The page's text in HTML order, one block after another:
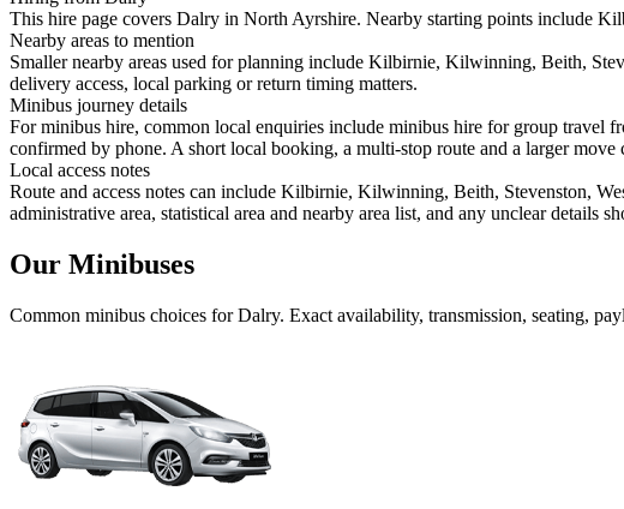
This hire page covers Dalry in North Ayrshire. Nearby starting points include
Nearby areas to mention
Smaller nearby areas used for planning include Kilbirnie, Kilwinning, Beith,
delivery access, local parking or return timing matters.
Minibus journey details
For minibus hire, common local enquiries include minibus hire for group
confirmed by phone. A short local booking, a multi-stop route and a larger
Local access notes
Route and access notes can include Kilbirnie, Kilwinning, Beith, Stevenston,
administrative area, statistical area and nearby area list, and any unclear details
Our Minibuses
Common minibus choices forDalry. Exact availability, transmission, seating,